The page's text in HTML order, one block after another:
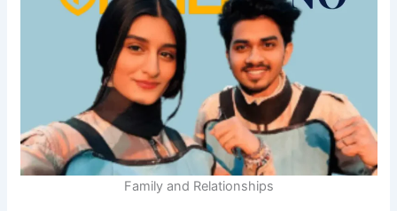
Family and Relationships